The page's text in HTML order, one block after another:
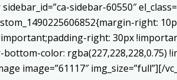
sidebar-60550″
right:
right: 30px
color: rgba(227,228,228,0.75)
image=”61117″ img_size=”full”][/